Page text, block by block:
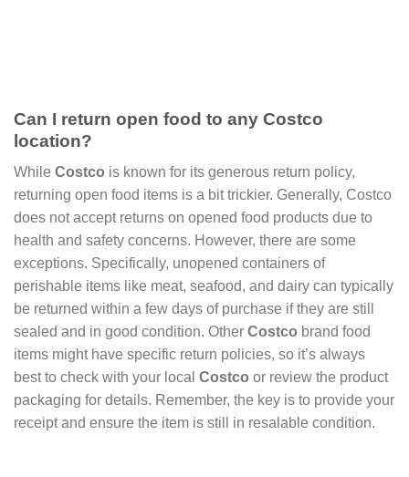
Can I return open food to any Costco
location?
While Costco is known for its generous return policy,
returning open food items is a bit trickier. Generally, Costco
does not accept returns on opened food products due to
health and safety concerns. However, there are some
exceptions. Specifically, unopened containers of
perishable items like meat, seafood, and dairy can typically
be returned within a few days of purchase if they are still
sealed and in good condition. Other Costco brand food
items might have specific return policies, so it’s always
best to check with your local Costco or review the product
packaging for details. Remember, the key is to provide your
receipt and ensure the item is still in resalable condition.